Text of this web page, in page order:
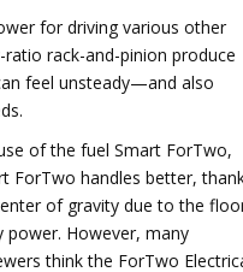
for driving various other
rack-and-pinion produce
feel unsteady—and also
of the fuel Smart ForTwo,
ForTwo handles better,
of gravity due to the
However, many
think the ForTwo